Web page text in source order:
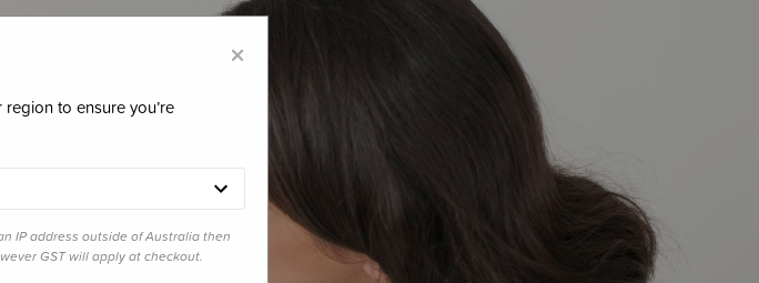
×
to ensure you’re
IP address outside of Australia then
GST will apply at checkout.